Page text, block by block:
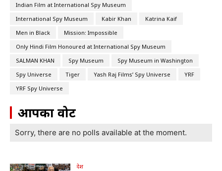
Indian Film at International Spy Museum
International Spy Museum
Kabir Khan
Katrina Kaif
Men in Black
Mission: Impossible
Only Hindi Film Honoured at International Spy Museum
SALMAN KHAN
Spy Museum
Spy Museum in Washington
Spy Universe
Tiger Yash Raj Films’ Spy Universe
YRF
YRF Spy Universe
आपका वोट
Sorry, there are no polls available at the moment.
देश